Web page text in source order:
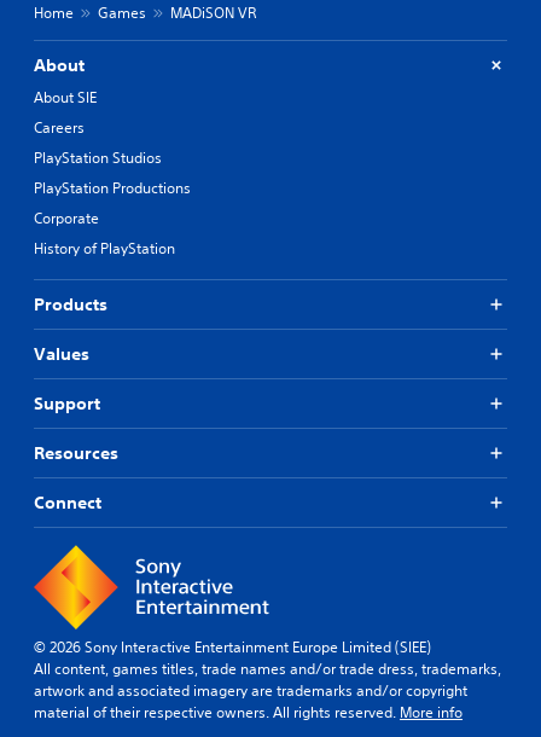
Home Games MADiSON VR
About
About SIE
Careers
PlayStation Studios
PlayStation Productions
Corporate
History of PlayStation
Products
Values
Support
Resources
Connect
© 2026 Sony Interactive Entertainment Europe Limited (SIEE)
All content, games titles, trade names and/or trade dress, trademarks,
artwork and associated imagery are trademarks and/or copyright
material of their respective owners. All rights reserved. More info